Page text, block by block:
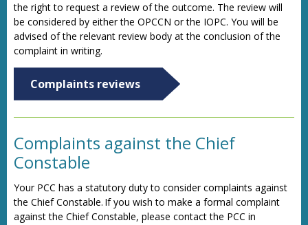
the right to request a review of the outcome. The review will
be considered by either the OPCCN or the IOPC. You will be
advised of the relevant review body at the conclusion of the
complaint in writing.
Complaints reviews
Complaints against the Chief
Constable
Your PCC has a statutory duty to consider complaints against
the Chief Constable. If you wish to make a formal complaint
against the Chief Constable, please contact the PCC in